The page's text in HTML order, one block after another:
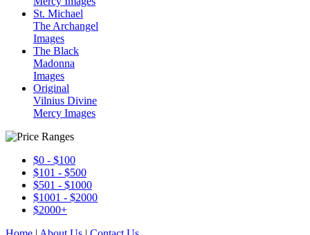
St. Michael
The Archangel
Images
The Black
Madonna
Images
Original
Vilnius Divine
Mercy Images
$0 - $100
$101 - $500
$501 - $1000
$1001 - $2000
$2000+